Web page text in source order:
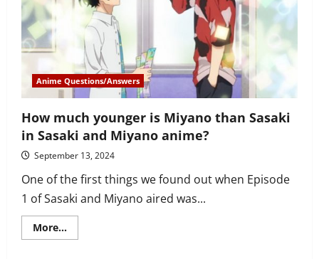
Today
Anime
History,
October
2020
Anime Questions/Answers
How much younger is Miyano than Sasaki
in Sasaki and Miyano anime?
September 13, 2024
One of the first things we found out when Episode
1 of Sasaki and Miyano aired was...
More...Read
more